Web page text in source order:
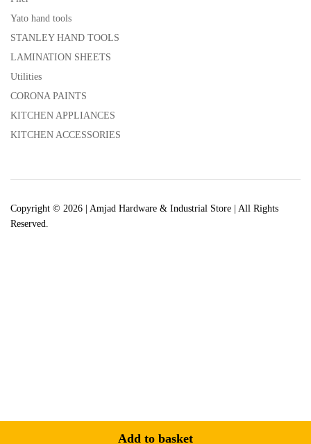
Add to basket
Yato hand tools
STANLEY HAND TOOLS
LAMINATION SHEETS
Utilities
CORONA PAINTS
KITCHEN APPLIANCES
KITCHEN ACCESSORIES
Copyright © 2026 | Amjad Hardware & Industrial Store | All Rights
Reserved.